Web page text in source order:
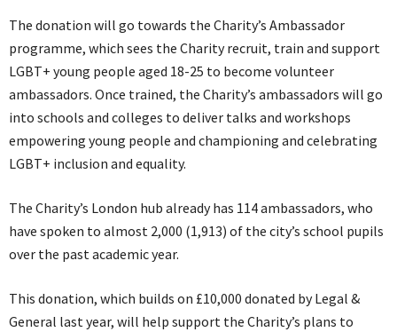
The donation will go towards the Charity’s Ambassador
programme, which sees the Charity recruit, train and support
LGBT+ young people aged 18-25 to become volunteer
ambassadors. Once trained, the Charity’s ambassadors will go
into schools and colleges to deliver talks and workshops
empowering young people and championing and celebrating
LGBT+ inclusion and equality.
The Charity’s London hub already has 114 ambassadors, who
have spoken to almost 2,000 (1,913) of the city’s school pupils
over the past academic year.
This donation, which builds on £10,000 donated by Legal &
General last year, will help support the Charity’s plans to